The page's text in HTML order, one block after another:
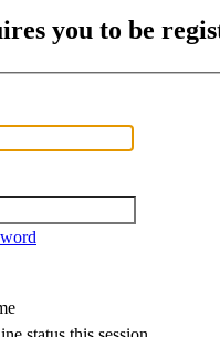
you to be